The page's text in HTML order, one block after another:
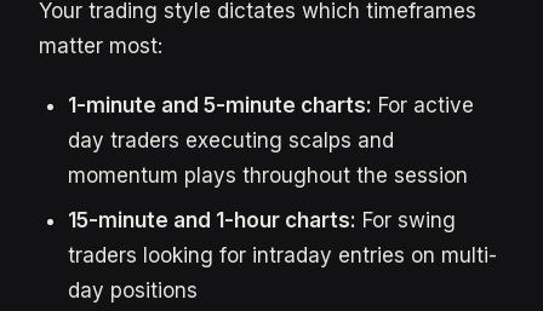
Your trading style dictates which timeframes
matter most:
1-minute and 5-minute charts: For active
day traders executing scalps and
momentum plays throughout the session
15-minute and 1-hour charts: For swing
traders looking for intraday entries on multi-
day positions